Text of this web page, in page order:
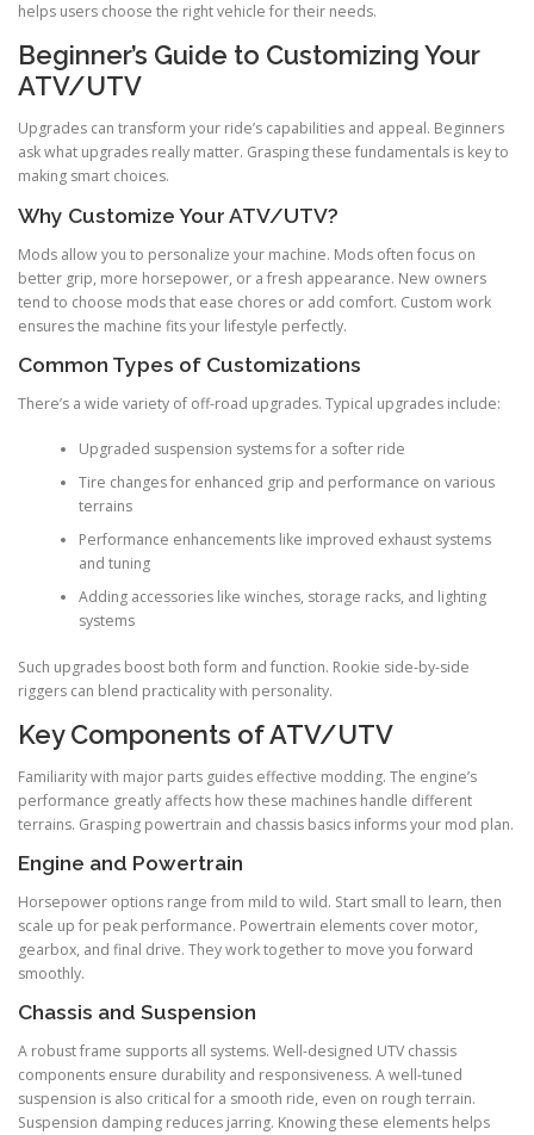
helps users choose the right vehicle for their needs.
Beginner’s Guide to Customizing Your
ATV/UTV
Upgrades can transform your ride’s capabilities and appeal. Beginners
ask what upgrades really matter. Grasping these fundamentals is key to
making smart choices.
Why Customize Your ATV/UTV?
Mods allow you to personalize your machine. Mods often focus on
better grip, more horsepower, or a fresh appearance. New owners
tend to choose mods that ease chores or add comfort. Custom work
ensures the machine fits your lifestyle perfectly.
Common Types of Customizations
There’s a wide variety of off-road upgrades. Typical upgrades include:
Upgraded suspension systems for a softer ride
Tire changes for enhanced grip and performance on various
terrains
Performance enhancements like improved exhaust systems
and tuning
Adding accessories like winches, storage racks, and lighting
systems
Such upgrades boost both form and function. Rookie side-by-side
riggers can blend practicality with personality.
Key Components of ATV/UTV
Familiarity with major parts guides effective modding. The engine’s
performance greatly affects how these machines handle different
terrains. Grasping powertrain and chassis basics informs your mod plan.
Engine and Powertrain
Horsepower options range from mild to wild. Start small to learn, then
scale up for peak performance. Powertrain elements cover motor,
gearbox, and final drive. They work together to move you forward
smoothly.
Chassis and Suspension
A robust frame supports all systems. Well-designed UTV chassis
components ensure durability and responsiveness. A well-tuned
suspension is also critical for a smooth ride, even on rough terrain.
Suspension damping reduces jarring. Knowing these elements helps